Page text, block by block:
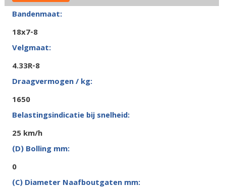
18x7-8
4.33R-8
1650
25 km/h
0